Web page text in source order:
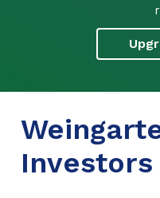
Investors